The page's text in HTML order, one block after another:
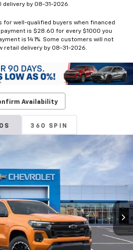
delivery by 08-31-2026.
for well-qualified buyers when financed
is $28.60 for every $1000 you
is 14.1%. Some customers will not
retail delivery by 08-31-2026.
Availability
360 SPIN